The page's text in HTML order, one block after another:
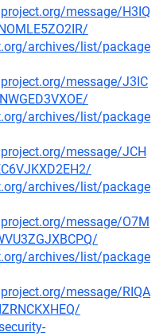
message/H3IQ
archives/list/package
message/J3IC
archives/list/package
message/JCH
archives/list/package
message/O7M
archives/list/package
message/RIQA